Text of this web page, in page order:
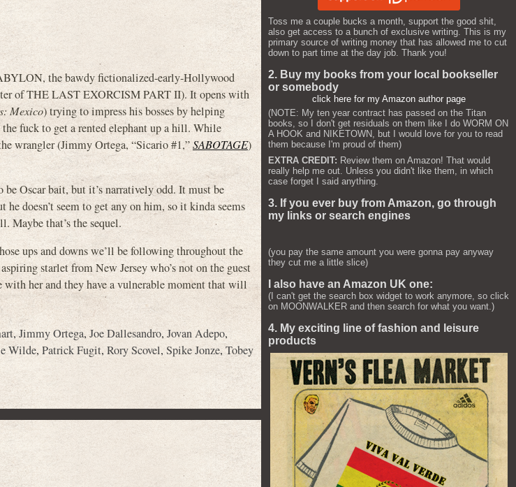
the bawdy fictionalized-early-Hollywood
of THE LAST EXORCISM PART II). It opens with
Mexico) trying to impress his bosses by helping
fuck to get a rented elephant up a hill. While
wrangler (Jimmy Ortega, “Sicario #1,”SABOTAGE)
Oscar bait, but it’s narratively odd. It must be
doesn’t seem to get any on him, so it kinda seems
Maybe that’s the sequel.
ups and downs we’ll be following throughout the
starlet from New Jersey who’s not on the guest
with her and they have a vulnerable moment that will
,Jimmy Ortega,Joe Dallesandro,Jovan Adepo,
Wilde, Patrick Fugit, Rory Scovel, Spike Jonze,Tobey
Toss me a couple bucks a month, support the good shit,
also get access to a bunch of exclusive writing. This is my
primary source of writing money that has allowed me to cut
down to part time at the day job. Thank you!
2. Buy my books from your local bookseller
or somebody
click here for my Amazon author page
(NOTE: My ten year contract has passed on the Titan
books, so I don't get residuals on them like I do WORM ON
A HOOK and NIKETOWN, but I would love for you to read
them because I'm proud of them)
EXTRA CREDIT: Review them on Amazon! That would
really help me out. Unless you didn't like them, in which
case forget I said anything.
3. If you ever buy from Amazon, go through
my links or search engines
(you pay the same amount you were gonna pay anyway
they cut me a little slice)
I also have an Amazon UK one:
(I can't get the search box widget to work anymore, so click
on MOONWALKER and then search for what you want.)
4. My exciting line of fashion and leisure
products